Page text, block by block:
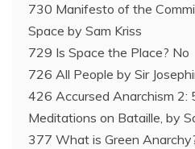
730 Manifesto of the
Space by Sam Kriss
729 Is Space the Place? No
726 All People by Sir
426 Accursed Anarchism
Meditations on Bataille, by
377 What is Green